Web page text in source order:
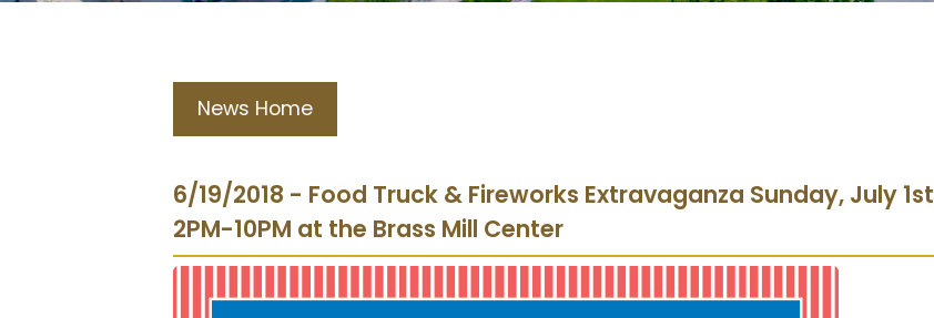
News Home
6/19/2018 - Food Truck & Fireworks Extravaganza Sunday, July 1st
2PM-10PM at the Brass Mill Center